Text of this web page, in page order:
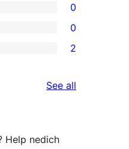
0
0
2
See all
Help nedich